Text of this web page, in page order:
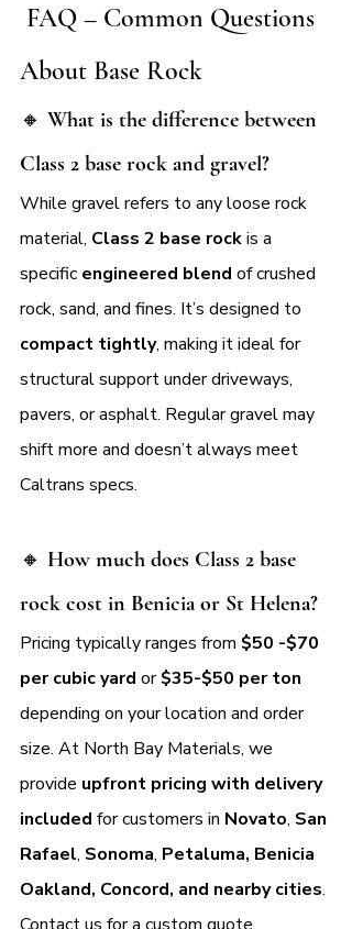
FAQ – Common Questions
About Base Rock
🔸 What is the difference between
Class 2 base rock and gravel?
While gravel refers to any loose rock
material, Class 2 base rock is a
specific engineered blend of crushed
rock, sand, and fines. It’s designed to
compact tightly, making it ideal for
structural support under driveways,
pavers, or asphalt. Regular gravel may
shift more and doesn’t always meet
Caltrans specs.
🔸 How much does Class 2 base
rock cost in Benicia or St Helena?
Pricing typically ranges from $50 -$70
per cubic yard or $35-$50 per ton
depending on your location and order
size. At North Bay Materials, we
provide upfront pricing with delivery
included for customers in Novato, San
Rafael, Sonoma, Petaluma, Benicia
Oakland, Concord, and nearby cities.